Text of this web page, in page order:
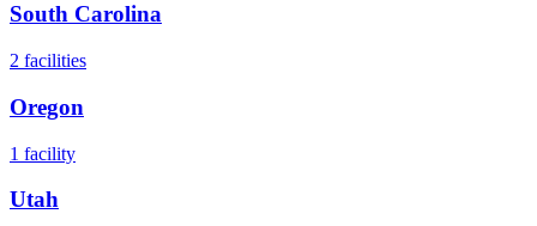
South Carolina
2 facilities
Oregon
1 facility
Utah